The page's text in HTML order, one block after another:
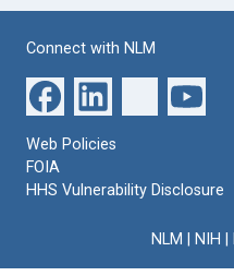
Connect with NLM
Web Policies
FOIA
HHS Vulnerability Disclosure
NLM NIH